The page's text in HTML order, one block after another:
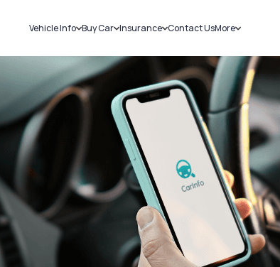
Vehicle Info
Challans
RTO Details
Service History
Buy Car
New Cars
Used Cars
Insurance
Car Insurance
Bike Insurance
Contact UsMore
Sell Car
Loans
Blog
About Us